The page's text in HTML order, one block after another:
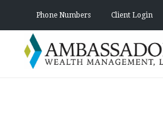
Phone Numbers Client Login